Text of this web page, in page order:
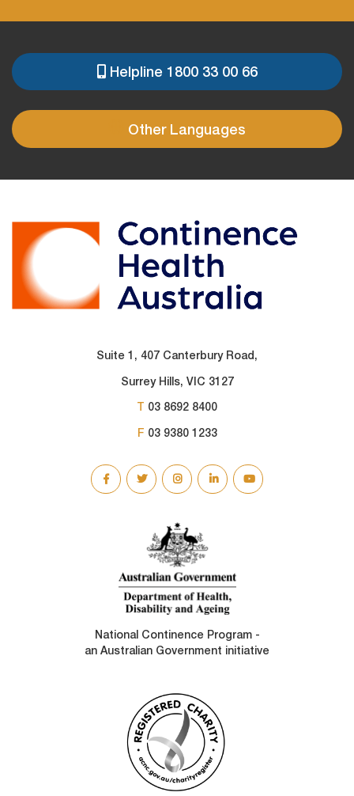
PRE
FOOTER
Helpline 1800 33 00 66
Other Languages
Suite 1, 407 Canterbury Road,
Surrey Hills, VIC 3127
T 03 8692 8400
F 03 9380 1233
National Continence Program -
an Australian Government initiative